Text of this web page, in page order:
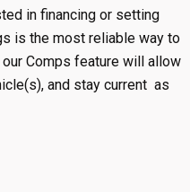
in financing or setting
is the most reliable way to
Comps feature will allow
and stay current as